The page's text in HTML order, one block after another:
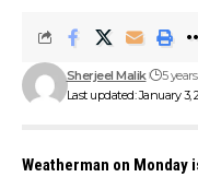
Last updated: January 3,
Sherjeel Malik 5
Weatherman on Monday